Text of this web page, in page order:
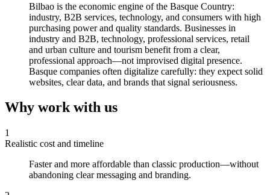
Bilbao is the economic engine of the Basque Country:
industry, B2B services, technology, and consumers with high
purchasing power and quality standards. Businesses in
industry and B2B, technology, professional services, retail
and urban culture and tourism benefit from a clear,
professional approach—not improvised digital presence.
Basque companies often digitalize carefully: they expect solid
websites, clear data, and brands that signal seriousness.
Why work with us
1
Realistic cost and timeline
Faster and more affordable than classic production—without
abandoning clear messaging and branding.